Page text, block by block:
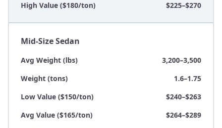
High Value ($180/ton)
$225–$270
Mid-Size Sedan
Avg Weight (lbs)
3,200–3,500
Weight (tons)
1.6–1.75
Low Value ($150/ton)
$240–$263
Avg Value ($165/ton)
$264–$289